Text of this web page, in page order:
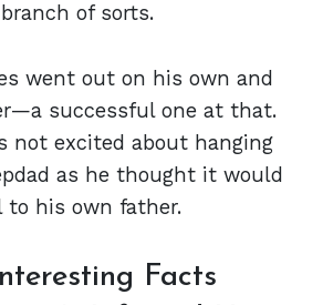
of sorts.
went out on his own and
successful one at that.
not excited about hanging
as he thought it would
to his own father.
Facts